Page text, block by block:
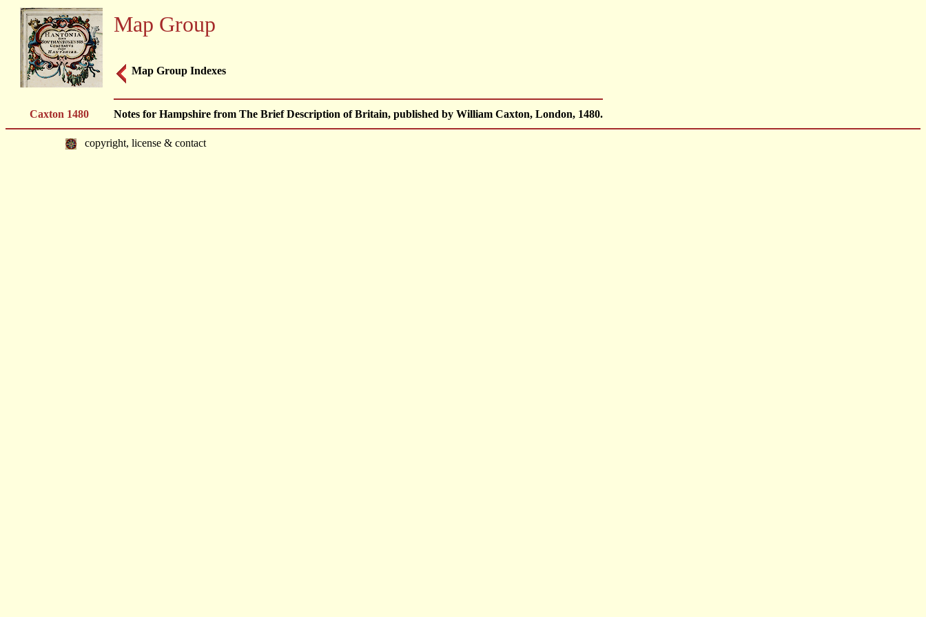
Map Group
Map Group Indexes
Caxton 1480 Notes for Hampshire from The Brief Description of Britain, published by William Caxton, London, 1480.